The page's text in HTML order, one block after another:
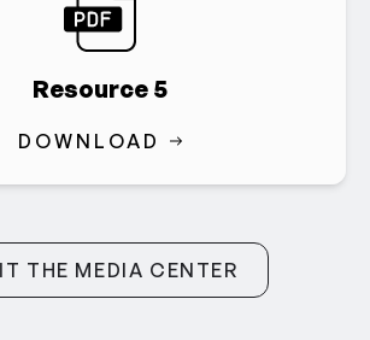
Resource 5
DOWNLOAD
THE MEDIA CENTER